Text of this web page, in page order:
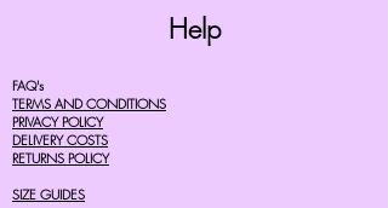
Help
FAQ's
TERMS AND CONDITIONS
PRIVACY POLICY
DELIVERY COSTS
RETURNS POLICY
SIZE GUIDES